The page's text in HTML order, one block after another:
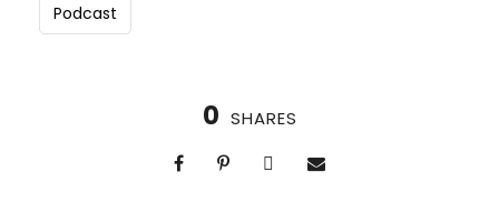
Cooking demo
Podcast
0 SHARES